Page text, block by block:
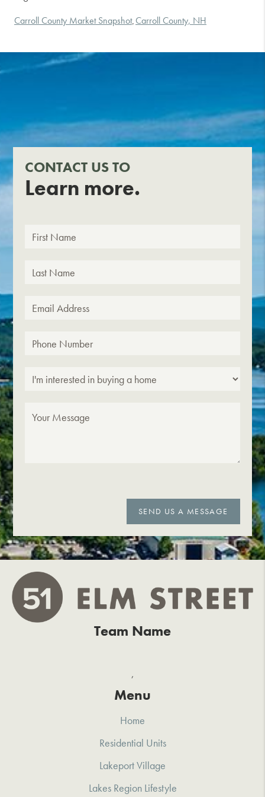
Carroll County Market Snapshot, Carroll County, NH
CONTACT US TO
Learn more.
SEND US A MESSAGE
Team Name
,
Menu
Home
Residential Units
Lakeport Village
Lakes Region Lifestyle